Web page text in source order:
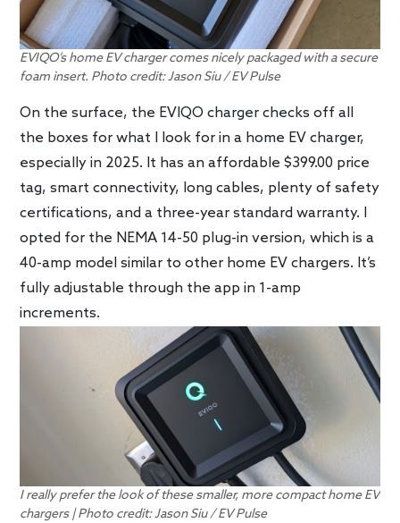
EVIQO’s home EV charger comes nicely packaged with a secure
foam insert. Photo credit: Jason Siu / EV Pulse
On the surface, the EVIQO charger checks off all
the boxes for what I look for in a home EV charger,
especially in 2025. It has an affordable $399.00 price
tag, smart connectivity, long cables, plenty of safety
certifications, and a three-year standard warranty. I
opted for the NEMA 14-50 plug-in version, which is a
40-amp model similar to other home EV chargers. It’s
fully adjustable through the app in 1-amp
increments.
I really prefer the look of these smaller, more compact home EV
chargers | Photo credit: Jason Siu / EV Pulse